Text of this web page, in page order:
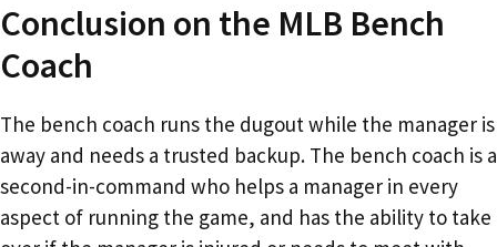
Conclusion on the MLB Bench
Coach
The bench coach runs the dugout while the manager is
away and needs a trusted backup. The bench coach is a
second-in-command who helps a manager in every
aspect of running the game, and has the ability to take